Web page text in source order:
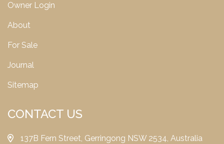
Owner Login
About
For Sale
Journal
Sitemap
CONTACT US
137B Fern Street, Gerringong NSW 2534, Australia